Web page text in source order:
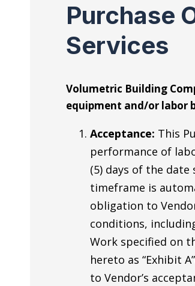
Purchase
Services
Volumetric Building
equipment and/or labor
Acceptance: This
performance of
(5) days of the
timeframe is
obligation to
conditions,
Work specified on
hereto as “Exhibit
to Vendor’s